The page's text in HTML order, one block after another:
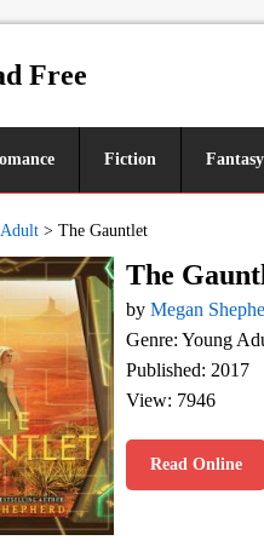
Free
Fiction Fantasy
> The Gauntlet
The
by Megan
Genre: Young
Published: 2017
View: 7946
Read Online